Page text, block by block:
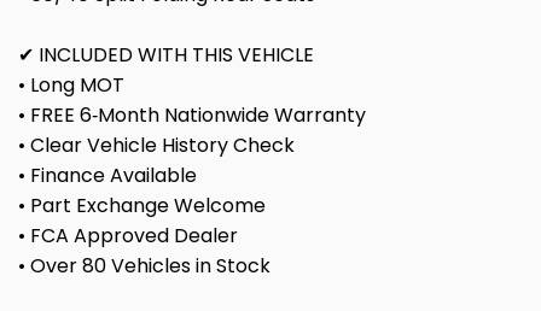
✔ INCLUDED WITH THIS VEHICLE
• Long MOT
• FREE 6‑Month Nationwide Warranty
• Clear Vehicle History Check
• Finance Available
• Part Exchange Welcome
• FCA Approved Dealer
• Over 80 Vehicles in Stock